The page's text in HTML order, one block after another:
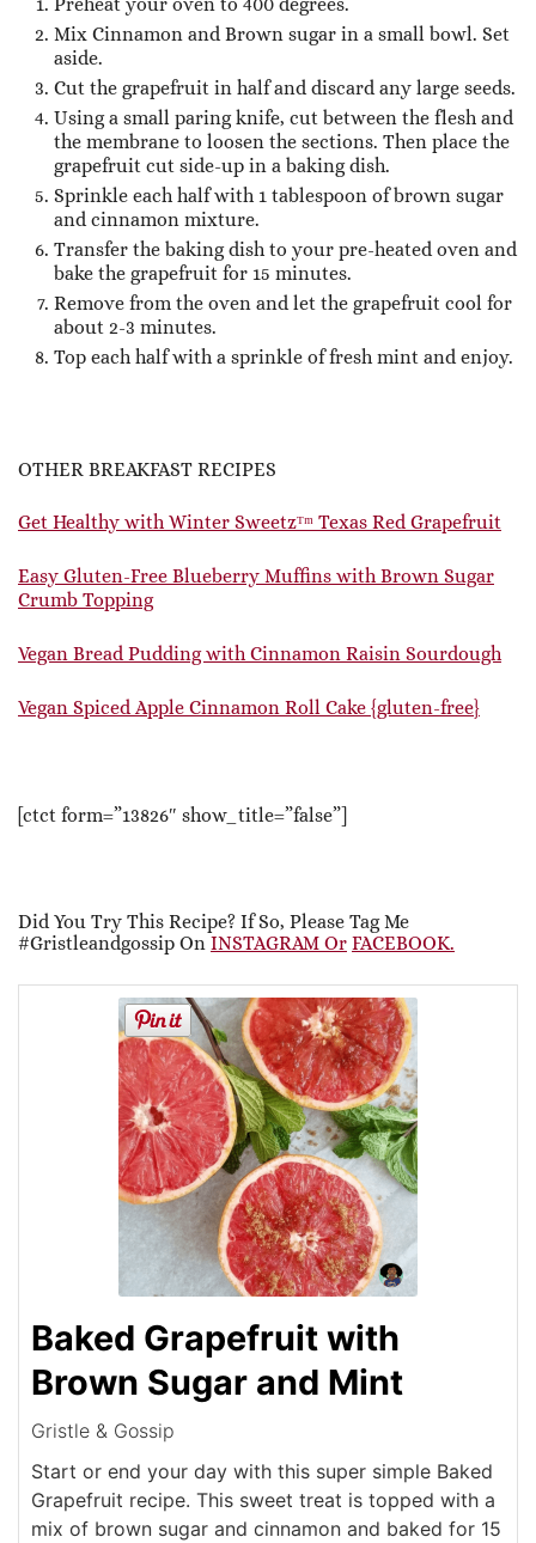
Mix Cinnamon and Brown sugar in a small bowl. Set
aside.
Cut the grapefruit in half and discard any large seeds.
Using a small paring knife, cut between the flesh and
the membrane to loosen the sections. Then place the
grapefruit cut side-up in a baking dish.
Sprinkle each half with 1 tablespoon of brown sugar
and cinnamon mixture.
Transfer the baking dish to your pre-heated oven and
bake the grapefruit for 15 minutes.
Remove from the oven and let the grapefruit cool for
about 2-3 minutes.
Top each half with a sprinkle of fresh mint and enjoy.
OTHER BREAKFAST RECIPES
Get Healthy with Winter Sweetzᵀᵐ Texas Red Grapefruit
Easy Gluten-Free Blueberry Muffins with Brown Sugar
Crumb Topping
Vegan Bread Pudding with Cinnamon Raisin Sourdough
Vegan Spiced Apple Cinnamon Roll Cake {gluten-free}
[ctct form=”13826″ show_title=”false”]
Did You Try This Recipe? If So, Please Tag Me
#gristleandgossip On INSTAGRAM Or FACEBOOK.
Baked Grapefruit with
Brown Sugar and Mint
Gristle & Gossip
Start or end your day with this super simple Baked
Grapefruit recipe. This sweet treat is topped with a
mix of brown sugar and cinnamon and baked for 15